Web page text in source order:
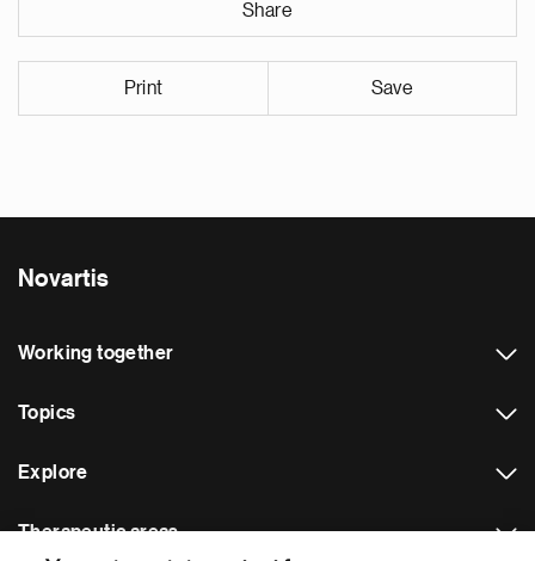
Share
Print Save
Novartis
Working together
Topics
Explore
Therapeutic areas